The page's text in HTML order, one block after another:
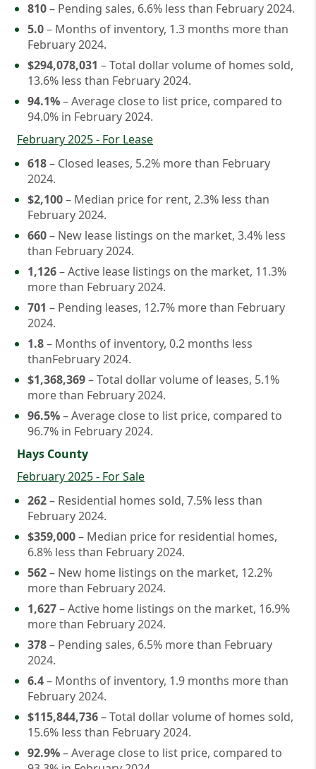
810– Pending sales, 6.6% less than February 2024.
5.0– Months of inventory, 1.3 months more than
February 2024.
$294,078,031 – Total dollar volume of homes sold,
13.6% less than February 2024.
94.1%– Average close to list price, compared to
94.0% in February 2024.
February 2025 - For Lease
618– Closed leases, 5.2% more than February
2024.
$2,100– Median price for rent, 2.3% less than
February 2024.
660– New lease listings on the market, 3.4% less
than February 2024.
1,126– Active lease listings on the market, 11.3%
more than February 2024.
701 – Pending leases, 12.7% more than February
2024.
1.8– Months of inventory, 0.2 months less
thanFebruary 2024.
$1,368,369– Total dollar volume of leases, 5.1%
more than February 2024.
96.5%– Average close to list price, compared to
96.7% in February 2024.
Hays County
February 2025 - For Sale
262– Residential homes sold, 7.5% less than
February 2024.
$359,000– Median price for residential homes,
6.8% less than February 2024.
562– New home listings on the market, 12.2%
more than February 2024.
1,627– Active home listings on the market, 16.9%
more than February 2024.
378– Pending sales, 6.5% more than February
2024.
6.4– Months of inventory, 1.9 months more than
February 2024.
$115,844,736– Total dollar volume of homes sold,
15.6% less than February 2024.
92.9%– Average close to list price, compared to